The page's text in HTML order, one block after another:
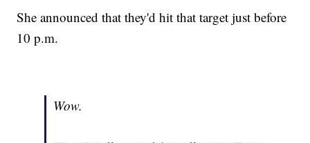
She announced that they'd hit that target just before
10 p.m.
Wow.